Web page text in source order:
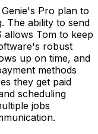
Pro plan to
The ability to send
allows Tom to keep
robust
up on time, and
methods
they get paid
scheduling
jobs